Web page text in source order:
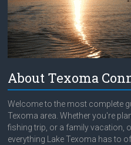
About Texoma
Welcome to the most complete
Texoma area. Whether you're
fishing trip, or a family vacation,
everything Lake Texoma has to